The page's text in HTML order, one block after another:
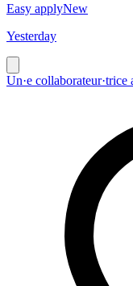
Easy applyNew
Yesterday
Un·e